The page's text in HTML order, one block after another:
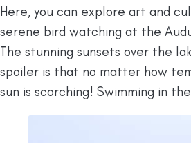
Here, you can explore art and
serene bird watching at the
The stunning sunsets over the
spoiler is that no matter how
sun is scorching! Swimming in